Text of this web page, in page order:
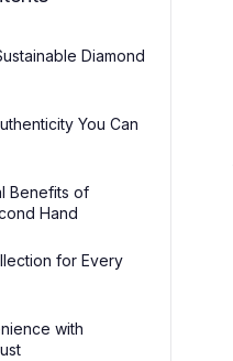
Diamond
You Can
Benefits of
Hand
for Every
with